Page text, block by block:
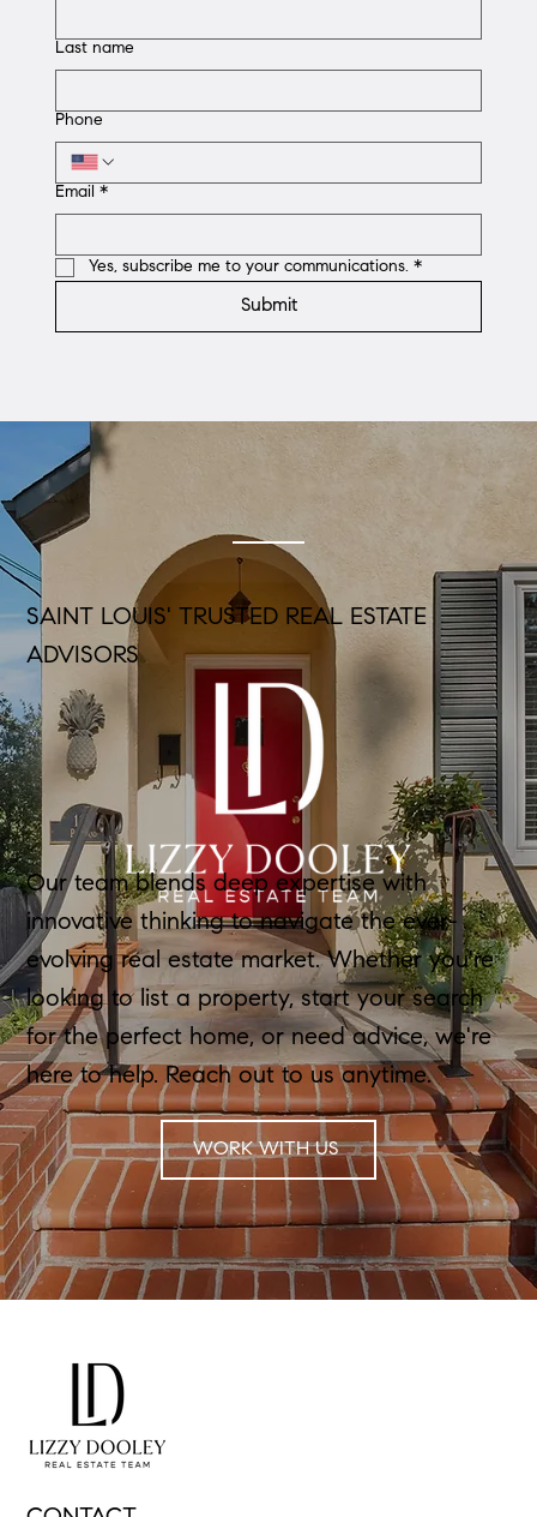
Last name
Phone
Email *
Yes, subscribe me to your communications. *
Submit
SAINT LOUIS' TRUSTED REAL ESTATE
ADVISORS
Our team blends deep expertise with
innovative thinking to navigate the ever-
evolving real estate market. Whether you're
looking to list a property, start your search
for the perfect home, or need advice, we're
here to help. Reach out to us anytime.
WORK WITH US